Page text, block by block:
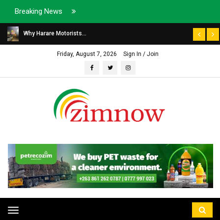
Breaking News
Why Harare Motorists...
Friday, August 7, 2026 Sign In / Join
Toggle